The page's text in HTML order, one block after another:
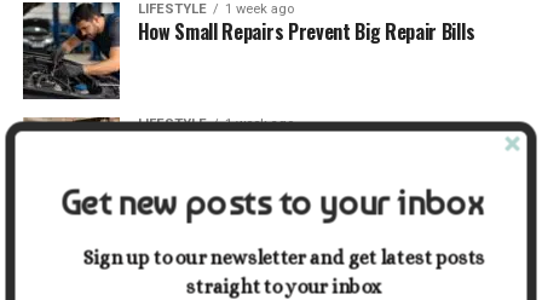
LIFESTYLE 1 week ago
How Small Repairs Prevent Big Repair Bills
LIFESTYLE 1 week ago
How Economic and Industry Trends Shape the
Futures Stocks List
Get new posts to your inbox
Sign up to our newsletter and get latest posts
straight to your inbox